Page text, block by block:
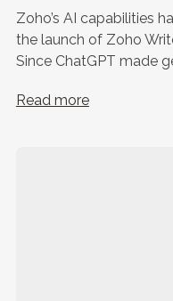
Zoho’s AI capabilities
the launch of Zoho
Since ChatGPT made
Read more